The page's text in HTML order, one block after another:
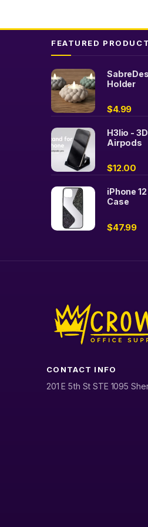
FEATURED
Holder
$4.99
H3lio -
Airpods
$12.00
iPhone
Case
$47.99
CONTACT INFO
201 E 5th St STE 1095